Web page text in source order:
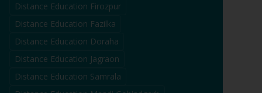
Distance Education Firozpur
Distance Education Fazilka
Distance Education Doraha
Distance Education Jagraon
Distance Education Samrala